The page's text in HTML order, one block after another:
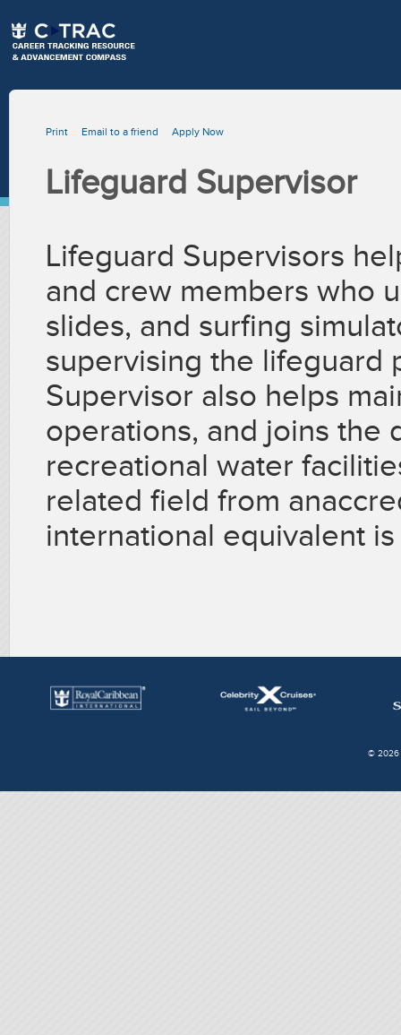
Print Email to a friend Apply Now
Lifeguard Supervisor
Lifeguard Supervisors
and crew members who
slides, and surfing
supervising the lifeguard
Supervisor also helps
operations, and joins the
recreational water
related field from
international equivalent
© 2026